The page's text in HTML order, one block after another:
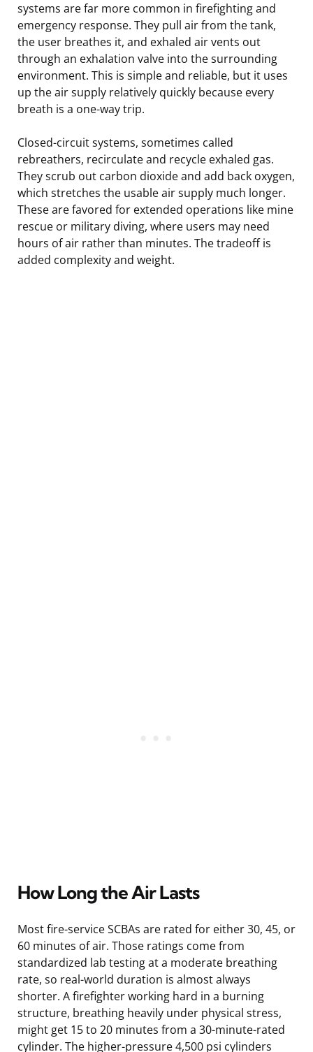
systems are far more common in firefighting and
emergency response. They pull air from the tank,
the user breathes it, and exhaled air vents out
through an exhalation valve into the surrounding
environment. This is simple and reliable, but it uses
up the air supply relatively quickly because every
breath is a one-way trip.
Closed-circuit systems, sometimes called
rebreathers, recirculate and recycle exhaled gas.
They scrub out carbon dioxide and add back oxygen,
which stretches the usable air supply much longer.
These are favored for extended operations like mine
rescue or military diving, where users may need
hours of air rather than minutes. The tradeoff is
added complexity and weight.
How Long the Air Lasts
Most fire-service SCBAs are rated for either 30, 45, or
60 minutes of air. Those ratings come from
standardized lab testing at a moderate breathing
rate, so real-world duration is almost always
shorter. A firefighter working hard in a burning
structure, breathing heavily under physical stress,
might get 15 to 20 minutes from a 30-minute-rated
cylinder. The higher-pressure 4,500 psi cylinders